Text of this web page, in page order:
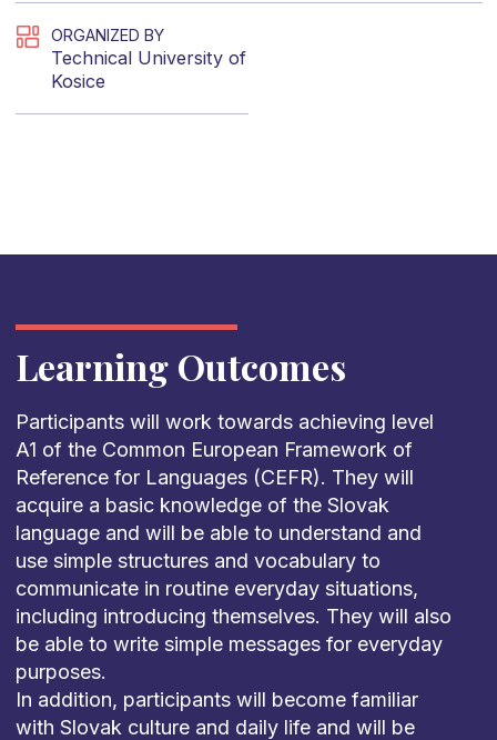
ORGANIZED BY
Technical University of
Kosice
Learning Outcomes
Participants will work towards achieving level
A1 of the Common European Framework of
Reference for Languages(CEFR). They will
acquirea basic knowledgeof theSlovak
languageand will be ableto understand and
use simple structuresand vocabularyto
communicatein routine everyday situations,
including introducing themselves. They will also
be ableto write simple messages for everyday
purposes.
In addition, participants will become familiar
with Slovak cultureand daily lifeand will be